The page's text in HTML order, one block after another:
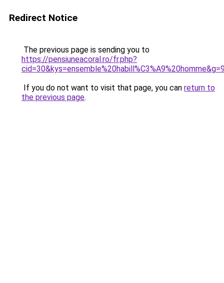
Redirect Notice
The previous page is sending you to
https://pensiuneacoral.ro/fr.php?
If you do not want to visit that page, you can return to
the previous page.